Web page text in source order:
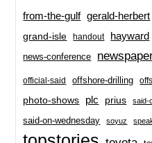
from-the-gulf gerald-herbert
grand-isle handout hayward
news-conference
official-said offshore-drilling
photo-shows plc prius said-
said-on-wednesday soyuz